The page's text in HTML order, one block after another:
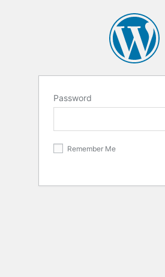
Password
Remember Me